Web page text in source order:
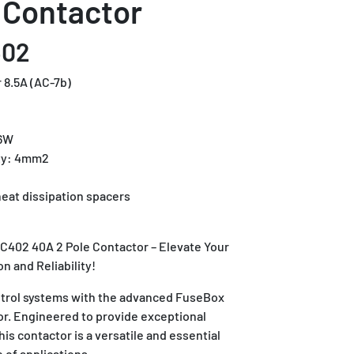
(AC-7b)
4mm2
dissipation spacers
40A 2 Pole Contactor – Elevate Your
and Reliability!
systems with the advanced FuseBox
Engineered to provide exceptional
contactor is a versatile and essential